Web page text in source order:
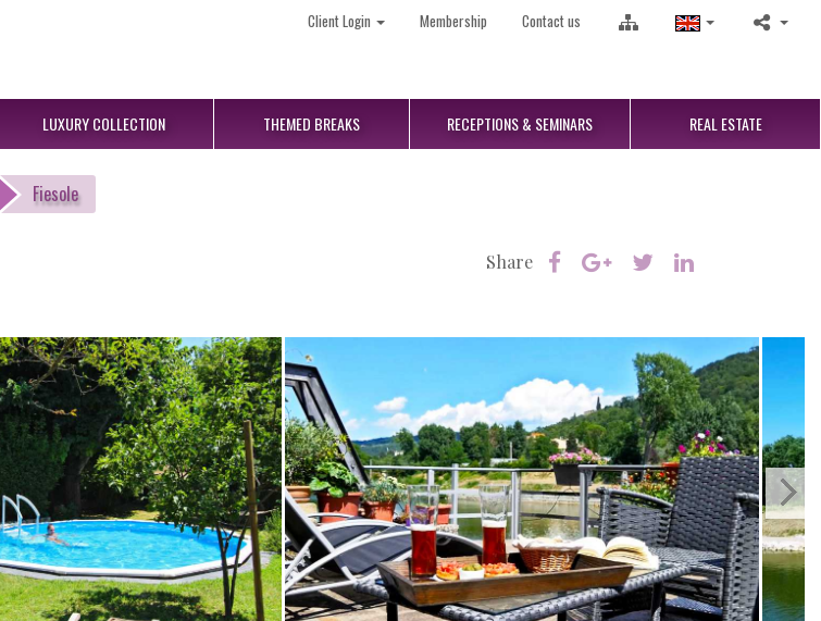
Client Login Membership Contact us
LUXURY COLLECTION THEMED BREAKS RECEPTIONS& SEMINARS REAL ESTATE
Fiesole
Share